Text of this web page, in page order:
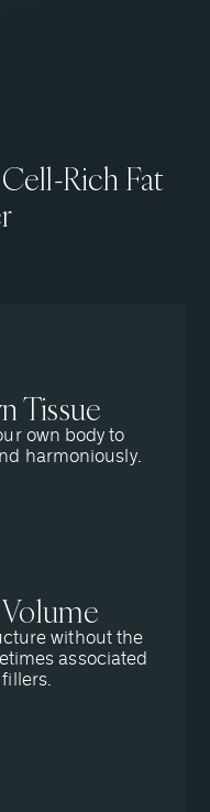
Rich Fat
Tissue
own body to
harmoniously.
without the
associated